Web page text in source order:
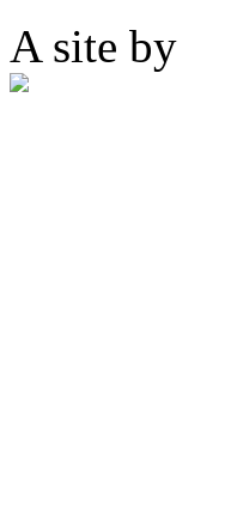
A site by